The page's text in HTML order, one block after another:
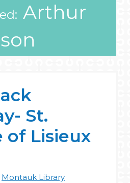
Arthur
St.
of Lisieux
Montauk Library